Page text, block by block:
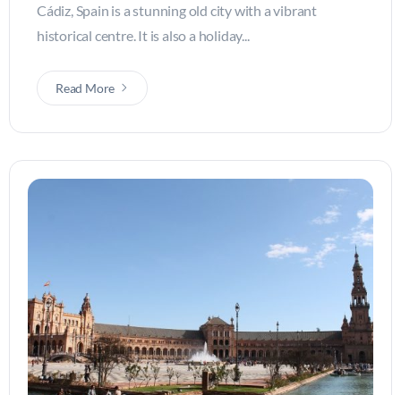
Cádiz, Spain is a stunning old city with a vibrant
historical centre. It is also a holiday...
Read More